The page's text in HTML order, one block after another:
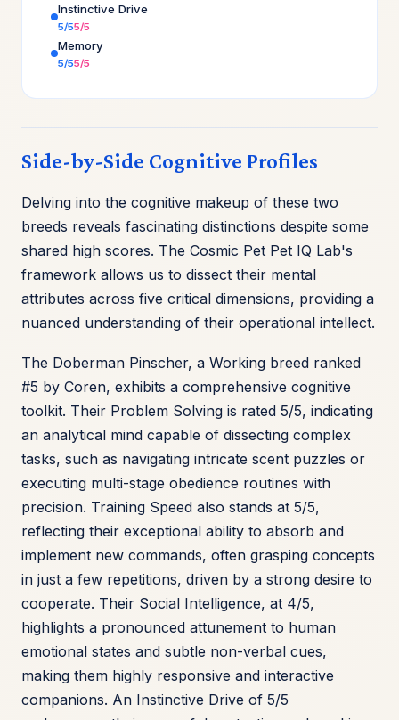
Instinctive Drive
5/55/5
Memory
5/55/5
Side-by-Side Cognitive Profiles
Delving into the cognitive makeup of these two
breeds reveals fascinating distinctions despite some
shared high scores. The Cosmic Pet Pet IQ Lab's
framework allows us to dissect their mental
attributes across five critical dimensions, providing a
nuanced understanding of their operational intellect.
The Doberman Pinscher, a Working breed ranked
#5 by Coren, exhibits a comprehensive cognitive
toolkit. Their Problem Solving is rated 5/5, indicating
an analytical mind capable of dissecting complex
tasks, such as navigating intricate scent puzzles or
executing multi-stage obedience routines with
precision. Training Speed also stands at 5/5,
reflecting their exceptional ability to absorb and
implement new commands, often grasping concepts
in just a few repetitions, driven by a strong desire to
cooperate. Their Social Intelligence, at 4/5,
highlights a pronounced attunement to human
emotional states and subtle non-verbal cues,
making them highly responsive and interactive
companions. An Instinctive Drive of 5/5